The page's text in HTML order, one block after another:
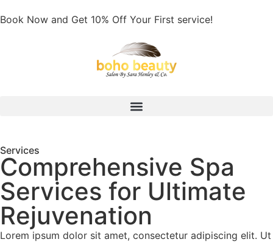
Book Now and Get 10% Off Your First service!
Services
Comprehensive Spa
Services for Ultimate
Rejuvenation
Lorem ipsum dolor sit amet, consectetur adipiscing elit. Ut